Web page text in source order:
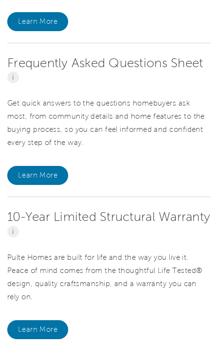
Learn More
Frequently Asked Questions Sheet
i
Get quick answers to the questions homebuyers ask
most, from community details and home features to the
buying process, so you can feel informed and confident
every step of the way.
Learn More
10-Year Limited Structural Warranty
i
Pulte Homes are built for life and the way you live it.
Peace of mind comes from the thoughtful Life Tested®
design, quality craftsmanship, and a warranty you can
rely on.
Learn More